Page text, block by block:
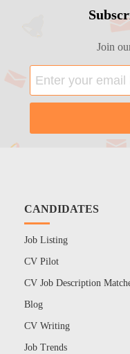
Join
CANDIDATES
Job Listing
CV Pilot
CV Job Description
Blog
CV Writing
Job Trends